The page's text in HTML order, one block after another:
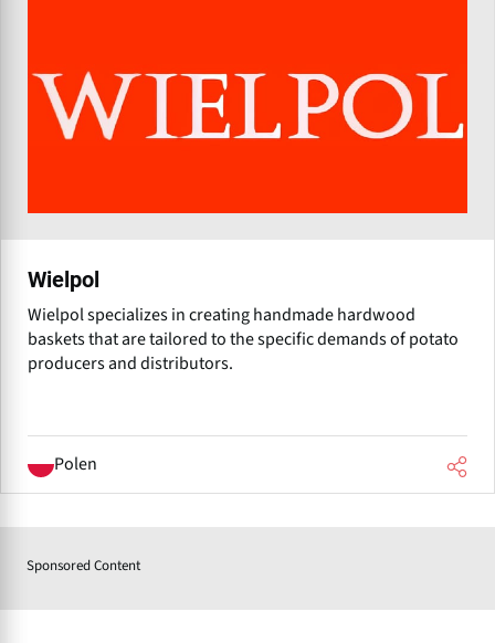
Wielpol
Wielpol specializes in creating handmade hardwood
baskets that are tailored to the specific demands of potato
producers and distributors.
Polen
Sponsored Content